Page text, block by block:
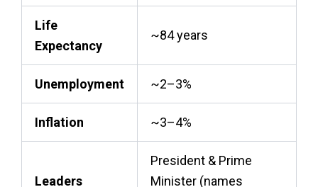
Life
Expectancy
~84 years
Unemployment ~2–3%
Inflation ~3–4%
Leaders
President & Prime
Minister (names